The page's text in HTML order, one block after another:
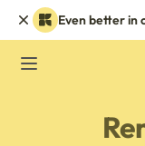
Even better in